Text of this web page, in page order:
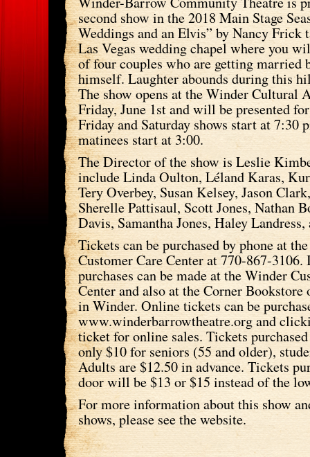
second show in the 2018 Main Stage
Weddings and an Elvis” by Nancy Frick
Las Vegas wedding chapel where you
of four couples who are getting married
himself. Laughter abounds during this
The show opens at the Winder Cultural
Friday, June 1st and will be presented
Friday and Saturday shows start at 7:30
matinees start at 3:00.
The Director of the show is Leslie
include Linda Oulton, Léland Karas,
Tery Overbey, Susan Kelsey, Jason
Sherelle Pattisaul, Scott Jones, Nathan
Davis, Samantha Jones, Haley
Tickets can be purchased by phone at
Customer Care Center at 770-867-3106.
purchases can be made at the Winder
Center and also at the Corner Bookstore
in Winder. Online tickets can be
www.winderbarrowtheatre.org and
ticket for online sales. Tickets
only $10 for seniors (55 and older),
Adults are $12.50 in advance. Tickets
door will be $13 or $15 instead of the
For more information about this show
shows, please see the website.